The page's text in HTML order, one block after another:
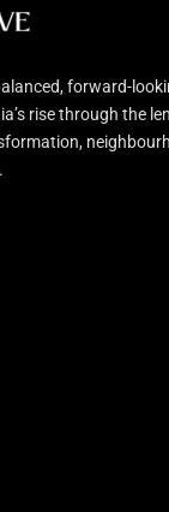
forward-
rise through the